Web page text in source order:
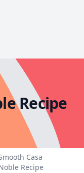
Recipe
Casa
Recipe